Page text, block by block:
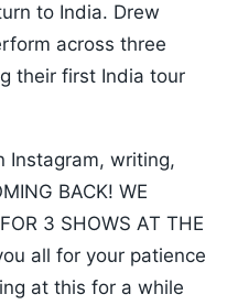
to India. Drew
across three
their first India tour
Instagram, writing,
BACK! WE
3 SHOWS AT THE
all for your patience
at this for a while